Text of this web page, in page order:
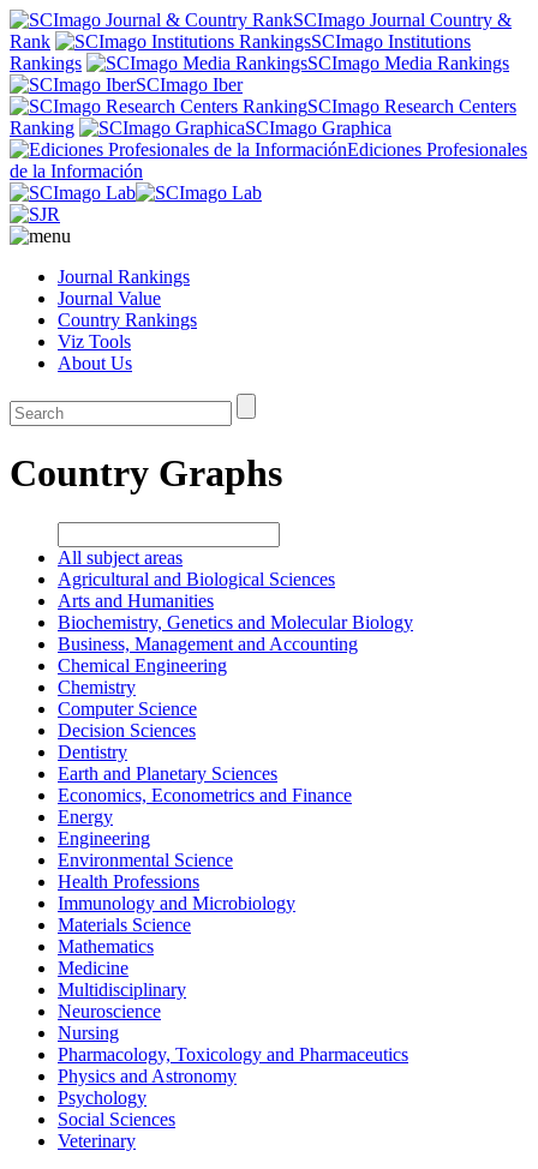
SCImago Journal Country &
Rank
SCImago Institutions
Rankings
SCImago Media Rankings
SCImago Iber
SCImago Research Centers
Ranking
SCImago Graphica
Ediciones Profesionales
de la Información
Journal Rankings
Journal Value
Country Rankings
Viz Tools
About Us
Country Graphs
All subject areas
Agricultural and Biological Sciences
Arts and Humanities
Biochemistry, Genetics and Molecular Biology
Business, Management and Accounting
Chemical Engineering
Chemistry
Computer Science
Decision Sciences
Dentistry
Earth and Planetary Sciences
Economics, Econometrics and Finance
Energy
Engineering
Environmental Science
Health Professions
Immunology and Microbiology
Materials Science
Mathematics
Medicine
Multidisciplinary
Neuroscience
Nursing
Pharmacology, Toxicology and Pharmaceutics
Physics and Astronomy
Psychology
Social Sciences
Veterinary